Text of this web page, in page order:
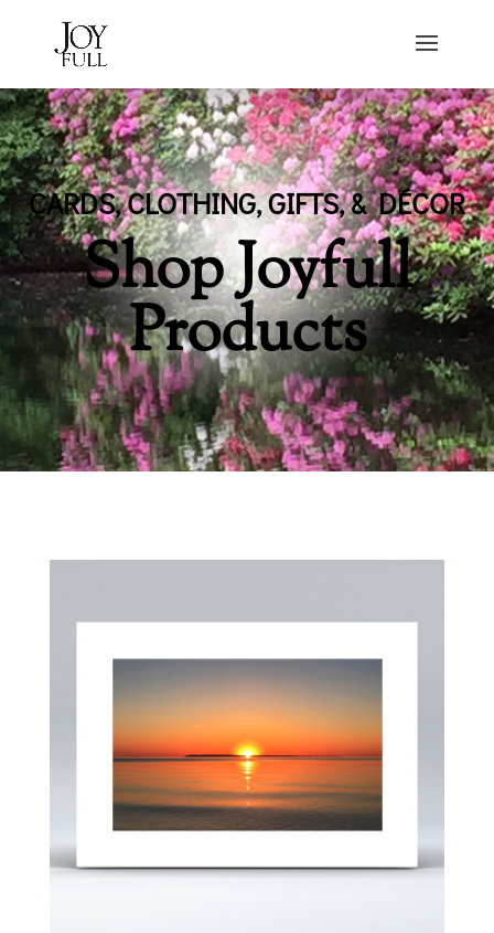
CARDS, CLOTHING, GIFTS, & DÉCOR
Shop Joyfull
Products